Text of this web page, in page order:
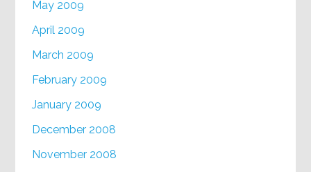
May 2009
April 2009
March 2009
February 2009
January 2009
December 2008
November 2008